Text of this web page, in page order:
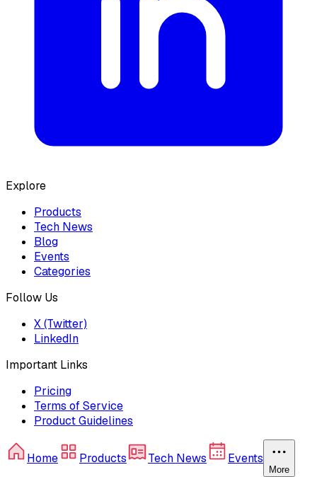
Explore
Products
Tech News
Blog
Events
Categories
Follow Us
X (Twitter)
LinkedIn
Important Links
Pricing
Terms of Service
Product Guidelines
Home Products Tech News Events
More